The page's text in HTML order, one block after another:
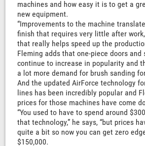
machines and how easy it is to get a
new equipment.
“Improvements to the machine
finish that requires very little after
that really helps speed up the
Fleming adds that one-piece doors and
continue to increase in popularity and
a lot more demand for brush sanding
And the updated AirForce technology
lines has been incredibly popular and
prices for those machines have come
“You used to have to spend around
that technology,” he says, “but prices
quite a bit so now you can get zero
$150,000.